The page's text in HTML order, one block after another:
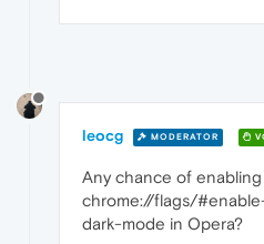
leocg MODERATOR
Any chance of enabling
chrome://flags/
dark-mode in Opera?